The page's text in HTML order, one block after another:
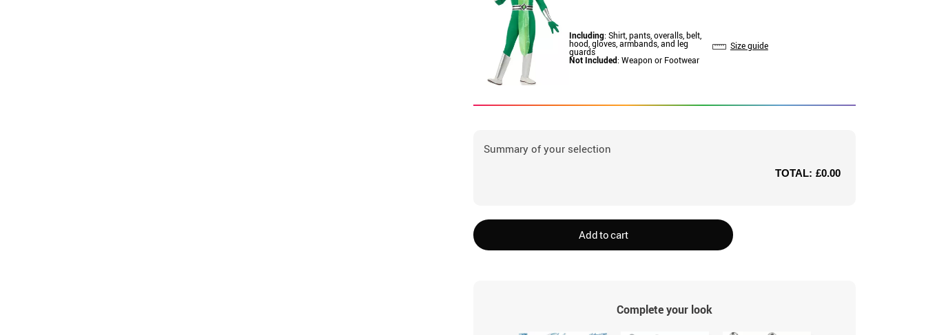
Including: Shirt, pants, overalls, belt,
hood, gloves, armbands, and leg
guards
Not Included: Weapon or Footwear
Size guide
Summary of your selection
TOTAL: £0.00
Add to cart
Complete your look